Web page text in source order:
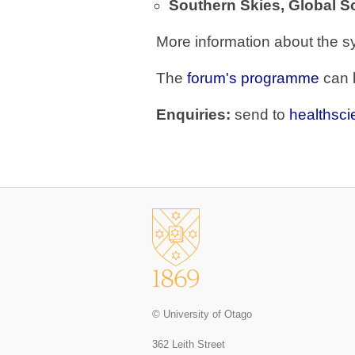
Southern Skies, Global
More information about the
The forum's programme can
Enquiries: send to
© University of Otago
362 Leith Street